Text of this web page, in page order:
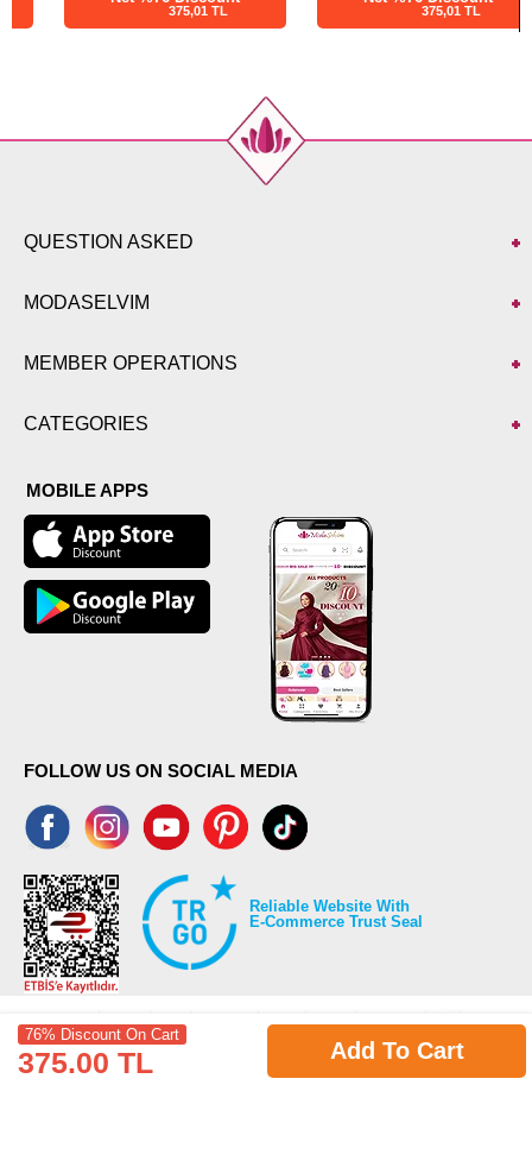
76% Discount On Cart
375.00 TL Add To Cart
375,01 TL 375,01 TL
QUESTION ASKED
MODASELVIM
MEMBER OPERATIONS
CATEGORIES
MOBILE APPS
FOLLOW US ON SOCIAL MEDIA
Reliable Website With
E-Commerce Trust Seal
©2026 Copyrights all reserved modaselvim.com.